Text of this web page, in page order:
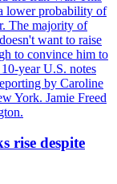
lower probability of
The majority of
want to raise
to convince him to
year U.S. notes
by Caroline
York. Jamie Freed
rise despite